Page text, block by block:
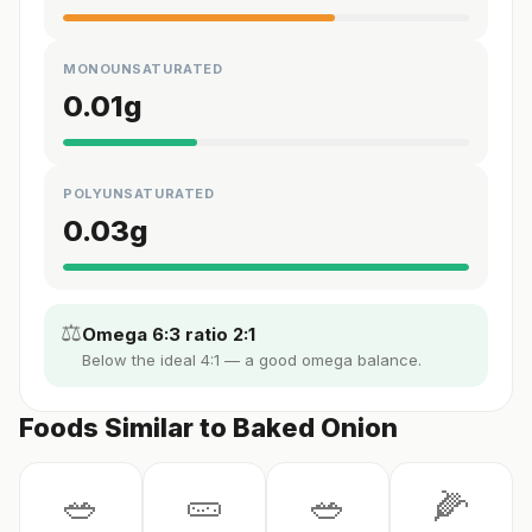
MONOUNSATURATED
0.01g
POLYUNSATURATED
0.03g
⚖️Omega 6:3 ratio 2:1
Below the ideal 4:1 — a good omega balance.
Foods Similar to Baked Onion
🥗 🥒 🥗 🌽